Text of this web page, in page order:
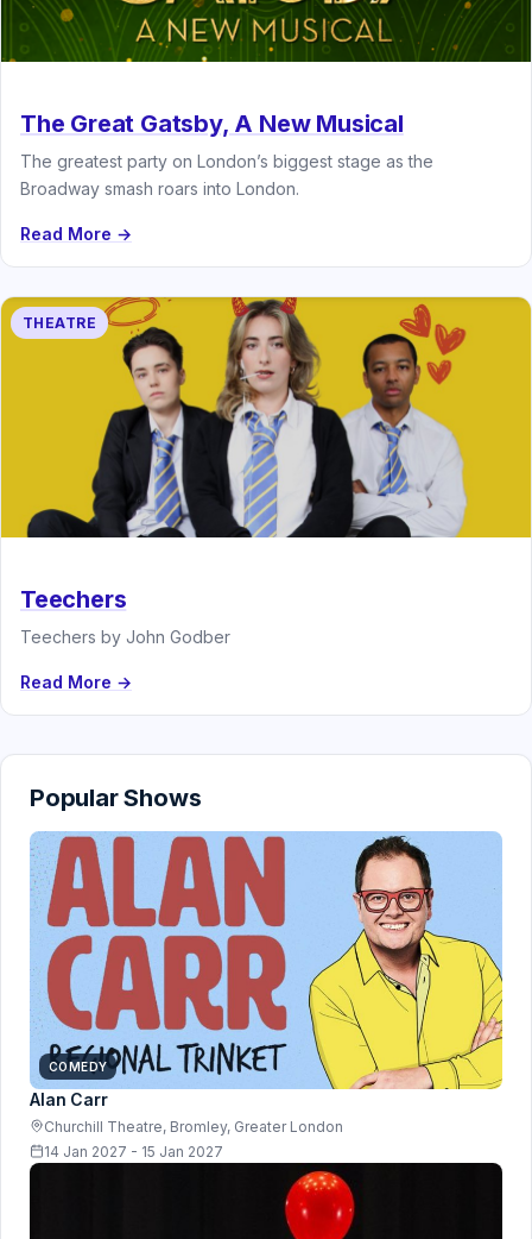
The Great Gatsby, A New Musical
The greatest party on London’s biggest stage as the
Broadway smash roars into London.
Read More →
THEATRE
Teechers
Teechers by John Godber
Read More →
Popular Shows
COMEDY
Alan Carr
Churchill Theatre, Bromley, Greater London
14 Jan 2027 - 15 Jan 2027